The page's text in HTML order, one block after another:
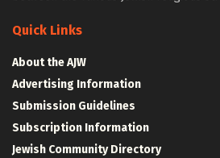
Quick Links
About the AJW
Advertising Information
Submission Guidelines
Subscription Information
Jewish Community Directory